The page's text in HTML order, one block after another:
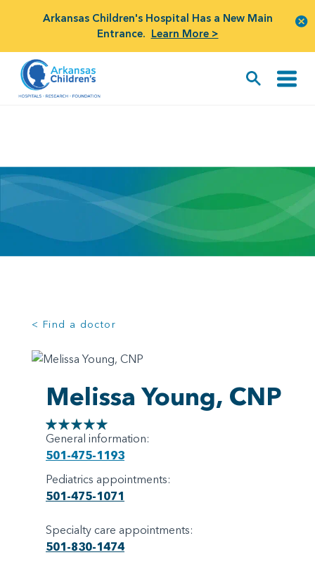
Arkansas Children's Hospital Has a New Main
Entrance. Learn More >
< Find a doctor
Melissa Young, CNP
General information:
501-475-1193
Pediatrics appointments:
501-475-1071
Specialty care appointments:
501-830-1474